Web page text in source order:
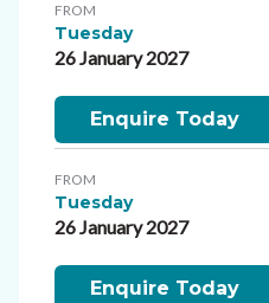
FROM
Tuesday
26 January 2027
Enquire Today
FROM
Tuesday
26 January 2027
Enquire Today